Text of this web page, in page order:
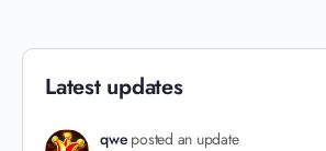
Latest updates
qwe posted an update